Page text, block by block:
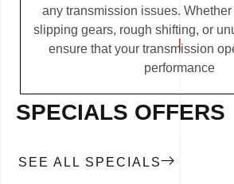
any transmission issues. Whether
slipping gears, rough shifting, or
ensure that your transmission
performance
SPECIALS OFFERS
SEE ALL SPECIALS